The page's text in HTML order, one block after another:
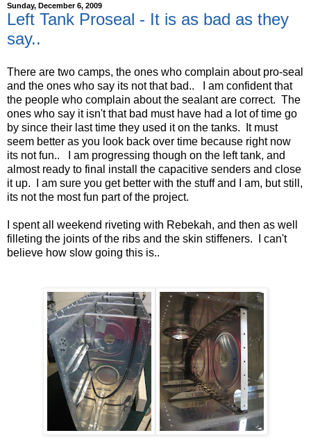
Sunday, December 6, 2009
Left Tank Proseal - It is as bad as they
say..
There are two camps, the ones who complain about pro-seal
and the ones who say its not that bad.. I am confident that
the people who complain about the sealant are correct. The
ones who say it isn't that bad must have had a lot of time go
by since their last time they used it on the tanks. It must
seem better as you look back over time because right now
its not fun.. I am progressing though on the left tank, and
almost ready to final install the capacitive senders and close
it up. I am sure you get better with the stuff and I am, but still,
its not the most fun part of the project.
I spent all weekend riveting with Rebekah, and then as well
filleting the joints of the ribs and the skin stiffeners. I can't
believe how slow going this is..